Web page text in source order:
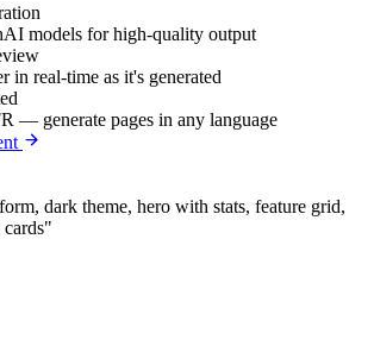
models for high-quality output
in real-time as it's generated
— generate pages in any language
dark theme, hero with stats, feature grid,